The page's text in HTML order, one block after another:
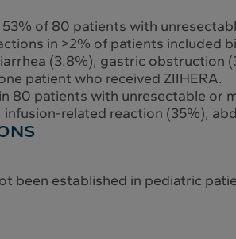
of 80 patients with
in >2% of patients
(3.8%), gastric obstruction
patient who received ZIIHERA.
80 patients with unresectable or
related reaction (35%),
been established in pediatric